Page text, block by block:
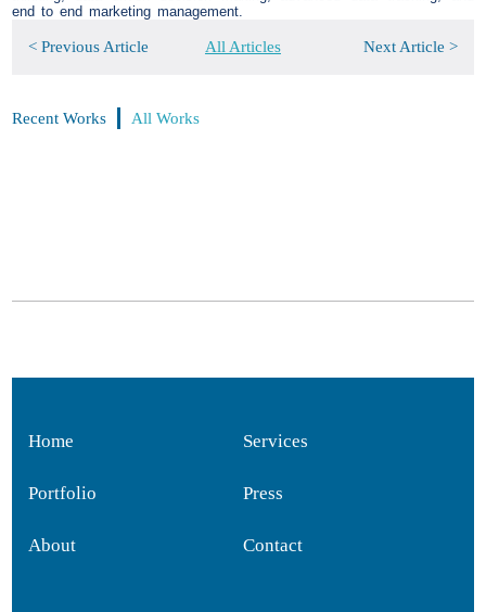
end to end marketing management.
< Previous Article All Articles Next Article >
Recent Works All Works
Services
Press
Contact
Home
Portfolio
About